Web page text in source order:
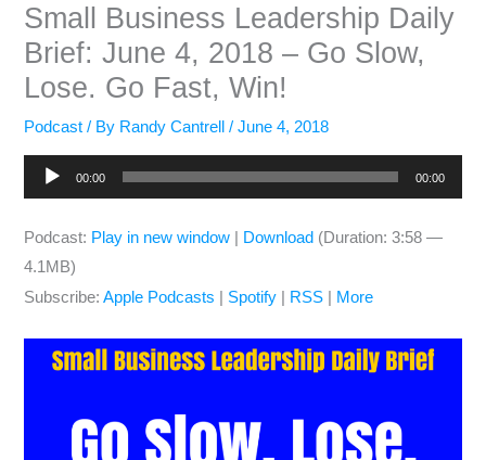
Small Business Leadership Daily
Brief: June 4, 2018 – Go Slow,
Lose. Go Fast, Win!
Podcast / By Randy Cantrell/June 4, 2018
Audio
Player
00:00 00:00
Podcast: Play in new window Download (Duration: 3:58 —
4.1MB)
Subscribe:Apple Podcasts Spotify RSS More